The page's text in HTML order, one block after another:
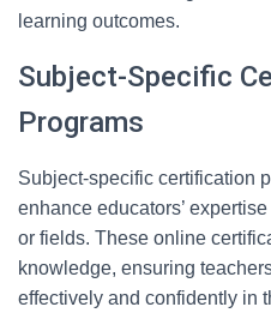
learning outcomes.
Subject-Specific
Programs
Subject-specific certification
enhance educators’
or fields. These online
knowledge, ensuring
effectively and confidently in